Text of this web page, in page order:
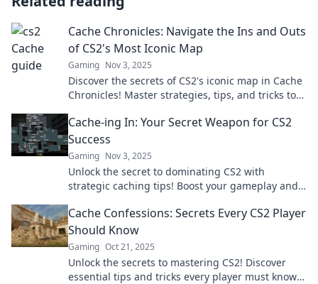
Cache Chronicles: Navigate the Ins and Outs
of CS2's Most Iconic Map
Gaming Nov 3, 2025
Discover the secrets of CS2's iconic map in Cache
Chronicles! Master strategies, tips, and tricks to
Cache-ing In: Your Secret Weapon for CS2
Success
Gaming Nov 3, 2025
Unlock the secret to dominating CS2 with
strategic caching tips! Boost your gameplay and
Cache Confessions: Secrets Every CS2 Player
Should Know
Gaming Oct 21, 2025
Unlock the secrets to mastering CS2! Discover
essential tips and tricks every player must know